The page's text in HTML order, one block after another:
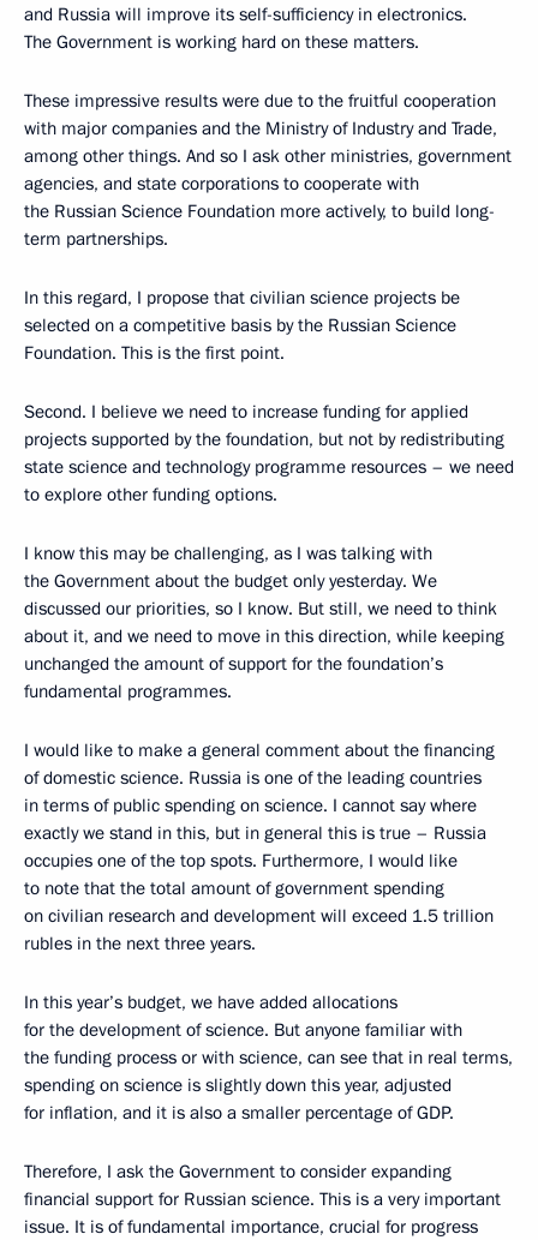
and Russia will improve its self-sufficiency in electronics.
The Government is working hard on these matters.
These impressive results were due to the fruitful cooperation
with major companies and the Ministry of Industry and Trade,
among other things. And so I ask other ministries, government
agencies, and state corporations to cooperate with
the Russian Science Foundation more actively, to build long-
term partnerships.
In this regard, I propose that civilian science projects be
selected on a competitive basis by the Russian Science
Foundation. This is the first point.
Second. I believe we need to increase funding for applied
projects supported by the foundation, but not by redistributing
state science and technology programme resources – we need
to explore other funding options.
I know this may be challenging, as I was talking with
the Government about the budget only yesterday. We
discussed our priorities, so I know. But still, we need to think
about it, and we need to move in this direction, while keeping
unchanged the amount of support for the foundation’s
fundamental programmes.
I would like to make a general comment about the financing
of domestic science. Russia is one of the leading countries
in terms of public spending on science. I cannot say where
exactly we stand in this, but in general this is true – Russia
occupies one of the top spots. Furthermore, I would like
to note that the total amount of government spending
on civilian research and development will exceed 1.5 trillion
rubles in the next three years.
In this year’s budget, we have added allocations
for the development of science. But anyone familiar with
the funding process or with science, can see that in real terms,
spending on science is slightly down this year, adjusted
for inflation, and it is also a smaller percentage of GDP.
Therefore, I ask the Government to consider expanding
financial support for Russian science. This is a very important
issue. It is of fundamental importance, crucial for progress